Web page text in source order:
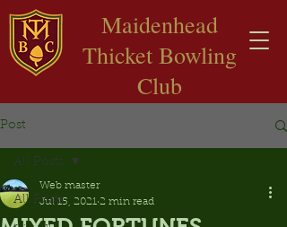
​Maidenhead
Thicket Bowling
Club
Post
All Posts
All Posts
Web master
Jul 15, 2021 2 min read